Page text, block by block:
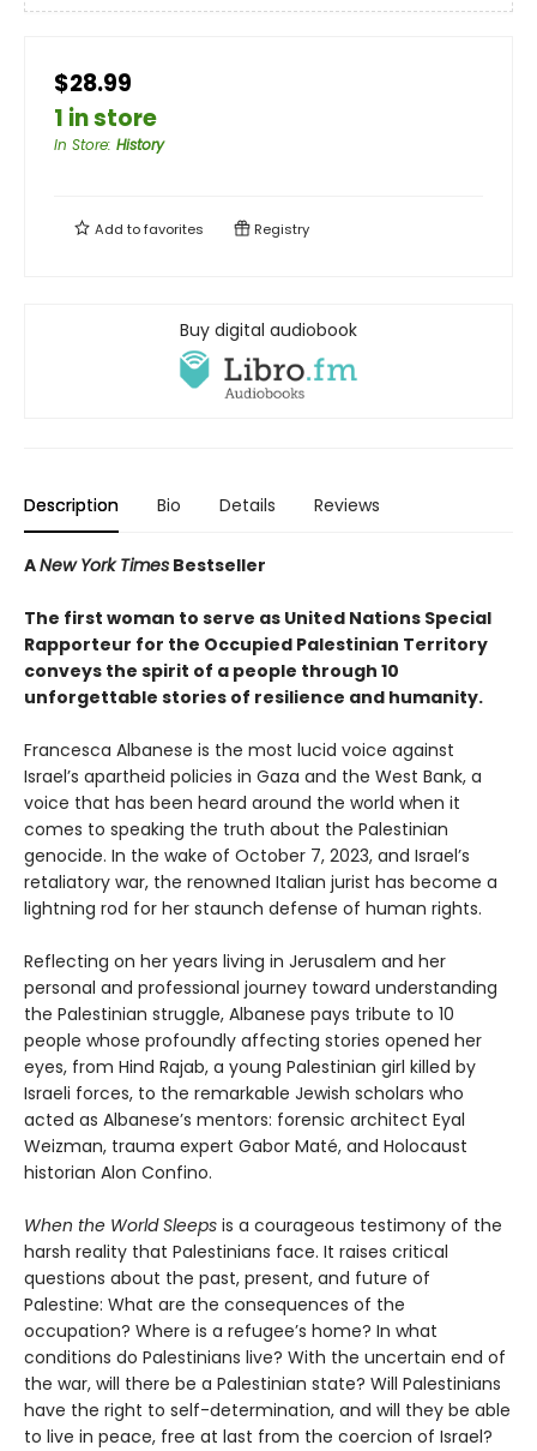
$28.99
1 in store
In Store: History
Add tofavorites Registry
Buy digital audiobook
Description Bio Details Reviews
ANew York Times Bestseller
The first woman to serve as United Nations Special
Rapporteur for the Occupied Palestinian Territory
conveys the spirit of a people through 10
unforgettable stories of resilience and humanity.
Francesca Albanese is the most lucid voice against
Israel’s apartheid policies in Gaza and the West Bank, a
voice that has been heard around the world when it
comes to speaking the truth about the Palestinian
genocide. In the wake of October 7, 2023, and Israel’s
retaliatory war, the renowned Italian jurist has become a
lightning rod for her staunch defense of human rights.
Reflecting on her years living in Jerusalem and her
personal and professional journey toward understanding
the Palestinian struggle, Albanese pays tribute to 10
people whose profoundly affecting stories opened her
eyes, from Hind Rajab, a young Palestinian girl killed by
Israeli forces, to the remarkable Jewish scholars who
acted as Albanese’s mentors: forensic architect Eyal
Weizman, trauma expert Gabor Maté, and Holocaust
historian Alon Confino.
When the World Sleeps is a courageous testimony of the
harsh reality that Palestinians face. It raises critical
questions about the past, present, and future of
Palestine: What are the consequences of the
occupation? Where is a refugee’s home? In what
conditions do Palestinians live? With the uncertain end of
the war, will there be a Palestinian state? Will Palestinians
have the right to self-determination, and will they be able
to live in peace, free at last from the coercion of Israel?